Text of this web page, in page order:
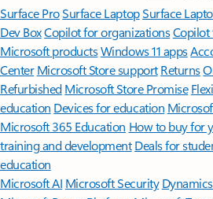
Surface ProSurface LaptopSurface
Dev BoxCopilot for organizationsCopilot
Microsoft productsWindows 11 apps
Center Microsoft Store support Returns
Refurbished Microsoft Store Promise
education Devices for education
Microsoft 365 Education How to buy for
training and development Deals for
education
Microsoft AI Microsoft Security